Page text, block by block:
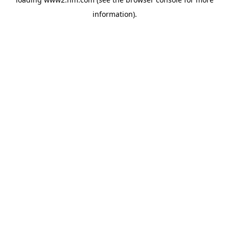
information).